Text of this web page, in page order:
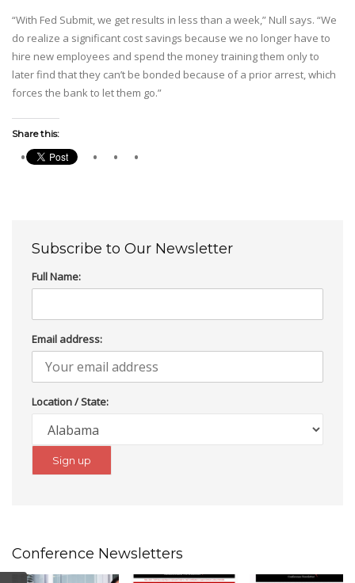
“With Fed Submit, we get results in less than a week,” Null says. “We
do realize a significant cost savings because we no longer have to
hire new employees and spend the money training them only to
later find that they can’t be bonded because of a prior arrest, which
forces the bank to let them go.”
Share this:
Subscribe to Our Newsletter
Full Name:
Email address:
Location / State:
Conference Newsletters